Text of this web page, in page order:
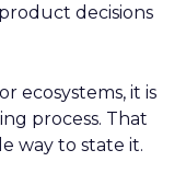
decisions
ecosystems, it is
process. That
way to state it.